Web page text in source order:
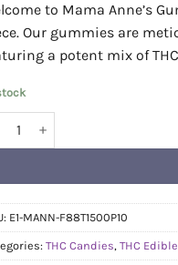
to Mama Anne’s
Our gummies are
a potent mix of
E1-MANN-F88T1500P10
THC Candies, THC